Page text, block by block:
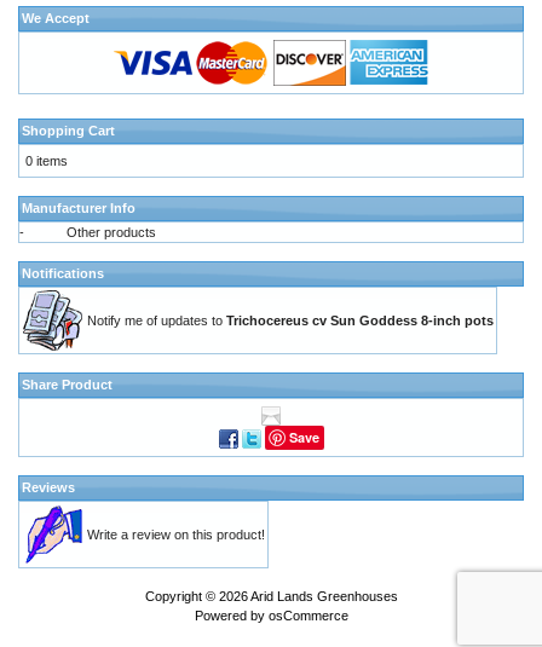
We Accept
Shopping Cart
0 items
Manufacturer Info
-
Other products
Notifications
Notify me of updates to Trichocereus cv Sun Goddess 8-inch pots
Share Product
Save
Reviews
Write a review on this product!
Copyright © 2026Arid Lands Greenhouses
Powered by osCommerce